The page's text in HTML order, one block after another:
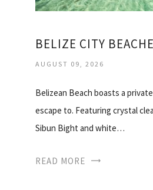
BELIZE CITY
AUGUST 09, 2026
Belizean Beach boasts a
escape to. Featuring crystal
Sibun Bight and white…
READ MORE